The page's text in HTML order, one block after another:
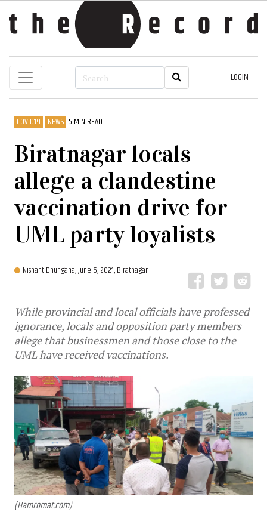
LOGIN
COVID19 NEWS 5 MIN READ
Biratnagar locals
allege a clandestine
vaccination drive for
UML party loyalists
Nishant Dhungana,June 6, 2021, Biratnagar
While provincial and local officials have professed
ignorance, locals and opposition party members
allege that businessmen and those close to the
UML have received vaccinations.
(Hamromat.com)